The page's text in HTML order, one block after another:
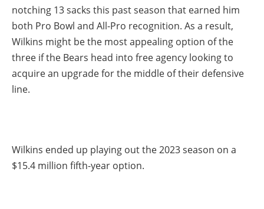
notching 13 sacks this past season that earned him
both Pro Bowl and All-Pro recognition. As a result,
Wilkins might be the most appealing option of the
three if the Bears head into free agency looking to
acquire an upgrade for the middle of their defensive
line.
Wilkins ended up playing out the 2023 season on a
$15.4 million fifth-year option.